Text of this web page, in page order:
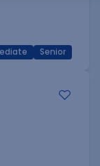
Senior